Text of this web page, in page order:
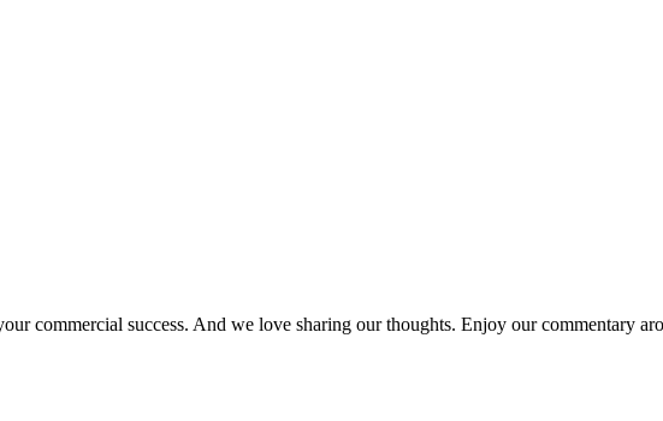
commercial success. And we love sharing our thoughts. Enjoy our commentary